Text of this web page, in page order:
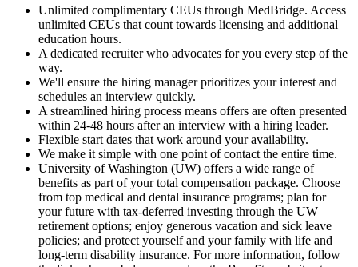
Unlimited complimentary CEUs through MedBridge. Access
unlimited CEUs that count towards licensing and additional
education hours.
A dedicated recruiter who advocates for you every step of the
way.
We'll ensure the hiring manager prioritizes your interest and
schedules an interview quickly.
A streamlined hiring process means offers are often presented
within 24-48 hours after an interview with a hiring leader.
Flexible start dates that work around your availability.
We make it simple with one point of contact the entire time.
University of Washington (UW) offers a wide range of
benefits as part of your total compensation package. Choose
from top medical and dental insurance programs; plan for
your future with tax-deferred investing through the UW
retirement options; enjoy generous vacation and sick leave
policies; and protect yourself and your family with life and
long-term disability insurance. For more information, follow